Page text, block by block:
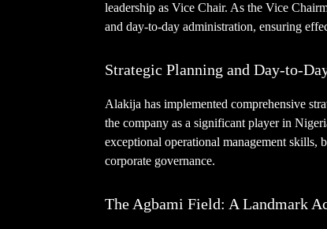
leadership as Vice Chair. As the Vice
and day-to-day administration, ensuring
Strategic Planning and Day-to-
Alakija has implemented comprehensive
the company as a significant player in
exceptional operational management skills,
corporate governance.
The Agbami Field: A Landmark